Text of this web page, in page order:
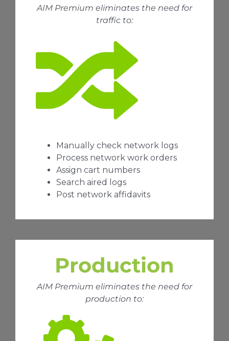
AIM Premium eliminates the need for
traffic to:
Manually check network logs
Process network work orders
Assign cart numbers
Search aired logs
Post network affidavits
Production
AIM Premium eliminates the need for
production to: